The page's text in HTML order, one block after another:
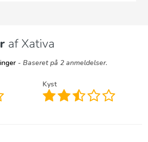
af Xativa
- Baseret på 2 anmeldelser.
Kyst